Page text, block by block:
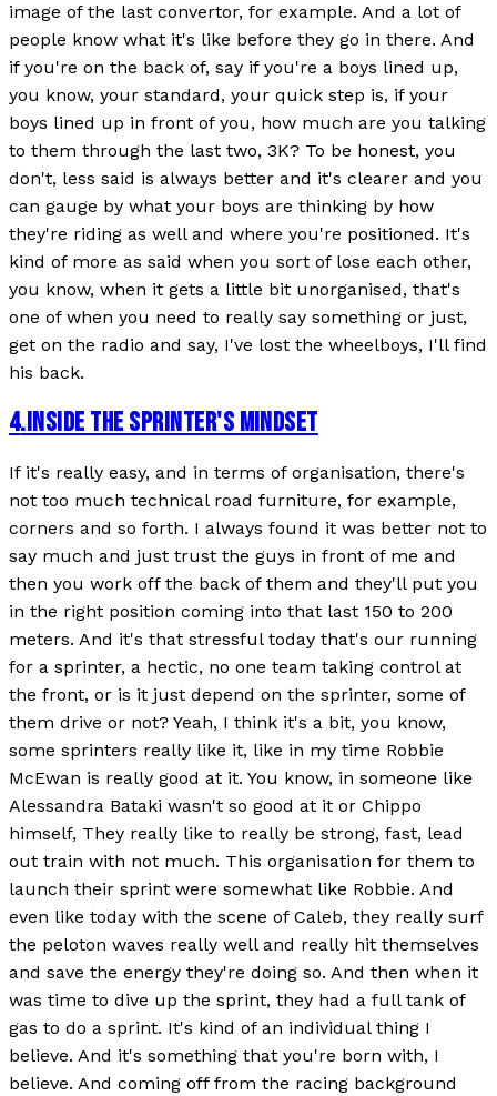
image of the last convertor, for example. And a lot of
people know what it's like before they go in there. And
if you're on the back of, say if you're a boys lined up,
you know, your standard, your quick step is, if your
boys lined up in front of you, how much are you talking
to them through the last two, 3K? To be honest, you
don't, less said is always better and it's clearer and you
can gauge by what your boys are thinking by how
they're riding as well and where you're positioned. It's
kind of more as said when you sort of lose each other,
you know, when it gets a little bit unorganised, that's
one of when you need to really say something or just,
get on the radio and say, I've lost the wheelboys, I'll find
his back.
4.INSIDE THE SPRINTER'S MINDSET
If it's really easy, and in terms of organisation, there's
not too much technical road furniture, for example,
corners and so forth. I always found it was better not to
say much and just trust the guys in front of me and
then you work off the back of them and they'll put you
in the right position coming into that last 150 to 200
meters. And it's that stressful today that's our running
for a sprinter, a hectic, no one team taking control at
the front, or is it just depend on the sprinter, some of
them drive or not? Yeah, I think it's a bit, you know,
some sprinters really like it, like in my time Robbie
McEwan is really good at it. You know, in someone like
Alessandra Bataki wasn't so good at it or Chippo
himself, They really like to really be strong, fast, lead
out train with not much. This organisation for them to
launch their sprint were somewhat like Robbie. And
even like today with the scene of Caleb, they really surf
the peloton waves really well and really hit themselves
and save the energy they're doing so. And then when it
was time to dive up the sprint, they had a full tank of
gas to do a sprint. It's kind of an individual thing I
believe. And it's something that you're born with, I
believe. And coming off from the racing background